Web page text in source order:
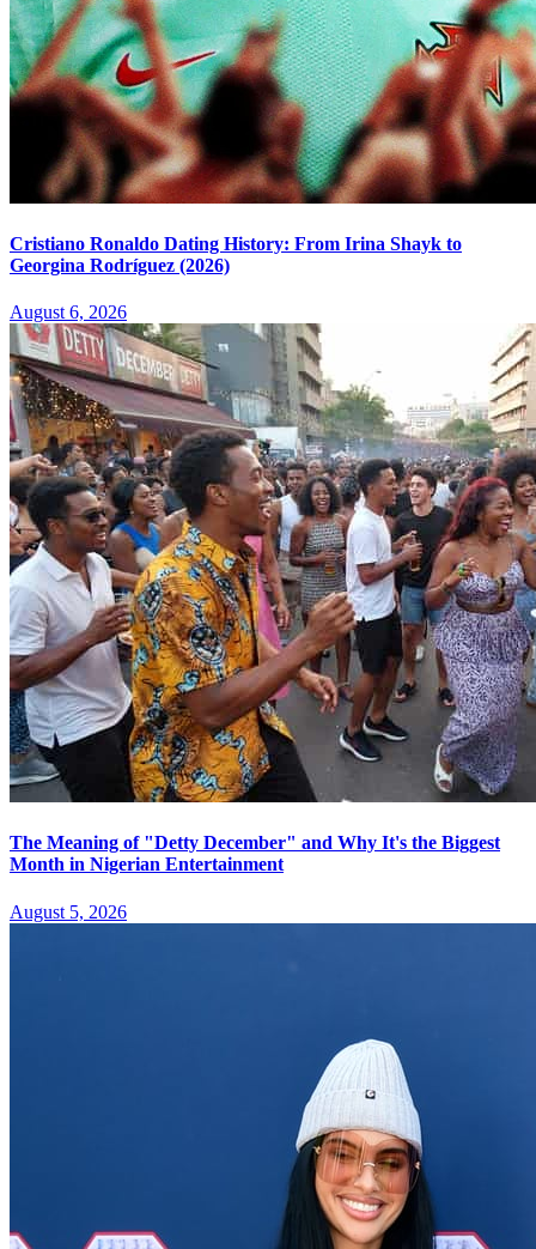
Cristiano Ronaldo Dating History: From Irina Shayk to
Georgina Rodríguez (2026)
August 6, 2026
The Meaning of "Detty December" and Why It's the Biggest
Month in Nigerian Entertainment
August 5, 2026